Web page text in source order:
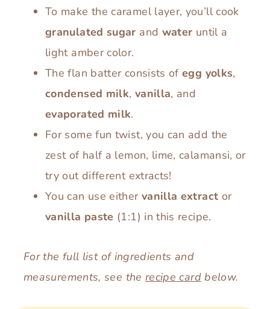
To make the caramel layer, you’ll cook
granulated sugar and water until a
light amber color.
The flan batter consists ofegg yolks,
condensed milk, vanilla, and
evaporated milk.
For some fun twist, you can add the
zest of half a lemon, lime, calamansi, or
try out different extracts!
You can use either vanilla extract or
vanilla paste (1:1) in this recipe.
For the full list of ingredients and
measurements, see the recipe cardbelow.